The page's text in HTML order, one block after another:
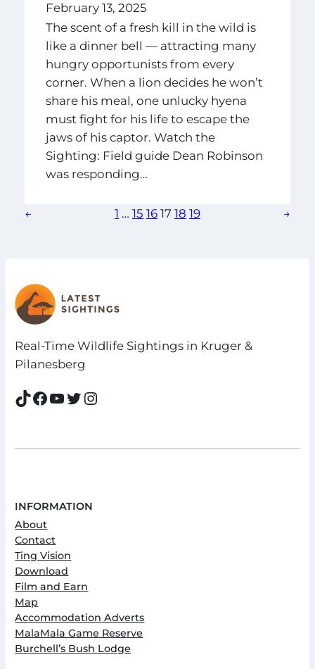
February 13, 2025
The scent of a fresh kill in the wild is
like a dinner bell — attracting many
hungry opportunists from every
corner. When a lion decides he won’t
share his meal, one unlucky hyena
must fight for his life to escape the
jaws of his captor. Watch the
Sighting: Field guide Dean Robinson
was responding…
← 1 … 15 16 17 18 19 →
Real-Time Wildlife Sightings in Kruger &
Pilanesberg
TikTok Facebook YouTube Twitter Instagram
INFORMATION
About
Contact
Ting Vision
Download
Film and Earn
Map
Accommodation Adverts
MalaMala Game Reserve
Burchell’s Bush Lodge